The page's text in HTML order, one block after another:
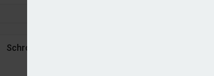
by 2030 - FCA
Schroders sells Benchmark to Söderberg & Partners